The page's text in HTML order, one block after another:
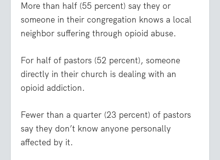
More than half (55 percent) say they or
someone in their congregation knows a local
neighbor suffering through opioid abuse.
For half of pastors (52 percent), someone
directly in their church is dealing with an
opioid addiction.
Fewer than a quarter (23 percent) of pastors
say they don’t know anyone personally
affected by it.